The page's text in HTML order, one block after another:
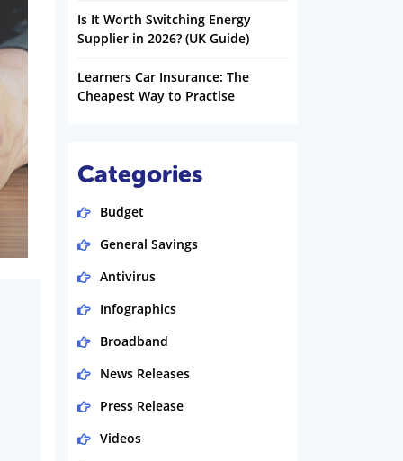
Is It Worth Switching Energy
Supplier in 2026? (UK Guide)
Learners Car Insurance: The
Cheapest Way to Practise
Categories
Budget
General Savings
Antivirus
Infographics
Broadband
News Releases
Press Release
Videos